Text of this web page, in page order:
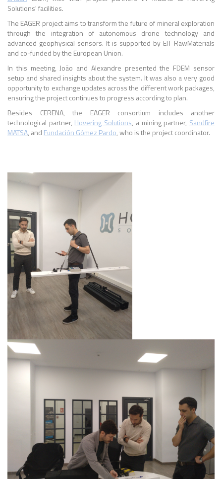
Solutions' facilities.
The EAGER project aims to transform the future of mineral exploration
through the integration of autonomous drone technology and
advanced geophysical sensors. It is supported by EIT RawMaterials
and co-funded by the European Union.
In this meeting, João and Alexandre presented the FDEM sensor
setup and shared insights about the system. It was also a very good
opportunity to exchange updates across the different work packages,
ensuring the project continues to progress according to plan.
Besides CERENA, the EAGER consortium includes another
technological partner, Hovering Solutions, a mining partner, Sandfire
MATSA, and Fundación Gómez Pardo, who is the project coordinator.